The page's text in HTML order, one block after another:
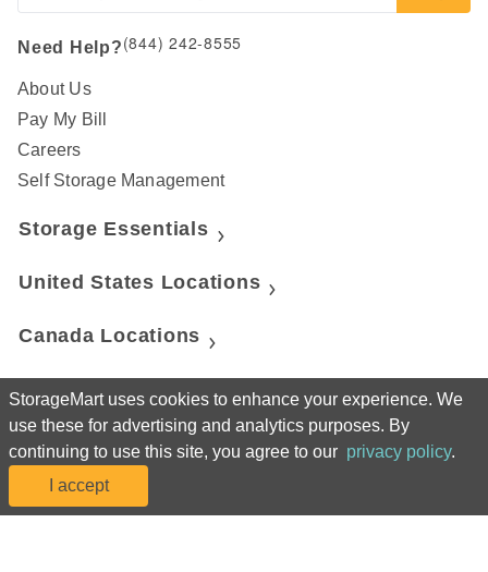
StorageMart uses cookies to enhance your experience. We
use these for advertising and analytics purposes. By
continuing to use this site, you agree to our privacy policy.
I accept
Need Help?(844) 242-8555
About Us
Pay My Bill
Careers
Self Storage Management
Storage Essentials
United States Locations
Canada Locations
United Kingdom Locations
StorageMart
Manhattan Mini Storage